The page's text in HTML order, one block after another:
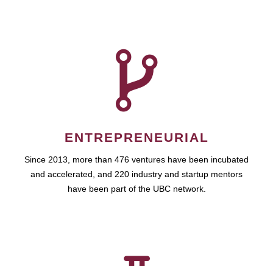
ENTREPRENEURIAL
Since 2013, more than 476 ventures have been incubated
and accelerated, and 220 industry and startup mentors
have been part of the UBC network.